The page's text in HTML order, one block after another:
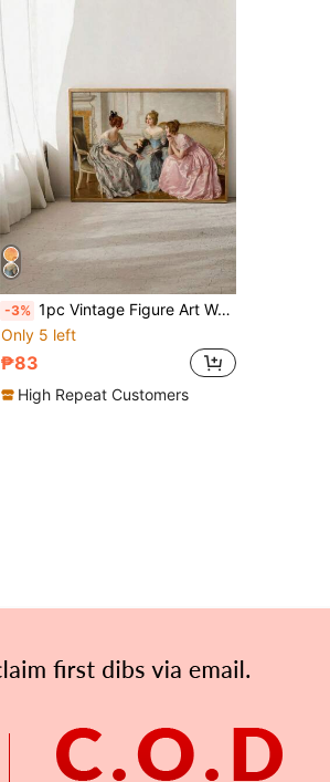
-3% 1pc Vintage Figure Art Wall Painting, European Girl Niche Sofa Background Wall Decor Poster, Suitable For Living Room, Hallway, Bedroom Wall Decoration, Frameless
Only 5 left
₱83
High Repeat Customers